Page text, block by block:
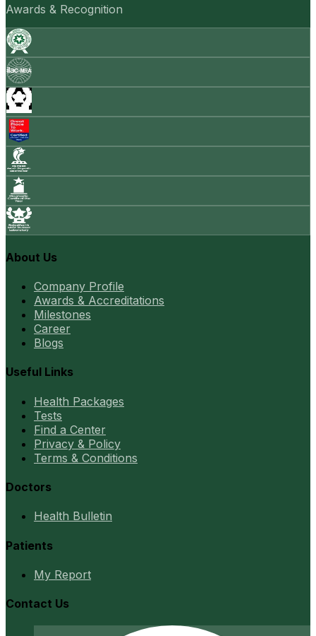
Awards & Recognition
About Us
Company Profile
Awards & Accreditations
Milestones
Career
Blogs
Useful Links
Health Packages
Tests
Find a Center
Privacy & Policy
Terms & Conditions
Doctors
Health Bulletin
Patients
My Report
Contact Us